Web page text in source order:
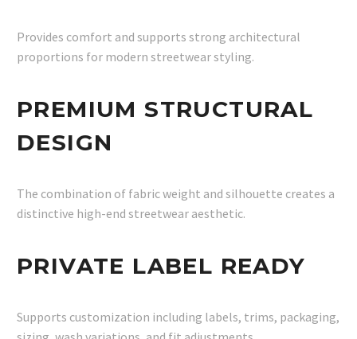
Provides comfort and supports strong architectural
proportions for modern streetwear styling.
PREMIUM STRUCTURAL
DESIGN
The combination of fabric weight and silhouette creates a
distinctive high-end streetwear aesthetic.
PRIVATE LABEL READY
Supports customization including labels, trims, packaging,